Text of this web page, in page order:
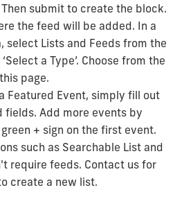
Then submit to create the block.
the feed will be added. In a
select Lists and Feeds from the
a Type’. Choose from the
page.
Featured Event, simply fill out
fields. Add more events by
+ sign on the first event.
such as Searchable List and
require feeds. Contact us for
create a new list.